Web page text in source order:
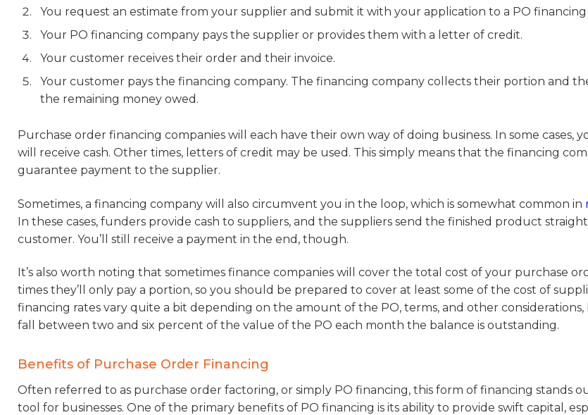
You request an estimate from your supplier and submit it with your application to a PO financing
Your PO financing company pays the supplier or provides them with a letter of credit.
Your customer receives their order and their invoice.
Your customer pays the financing company. The financing company collects their portion and
the remaining money owed.
Purchase order financing companies will each have their own way of doing business. In some cases,
will receive cash. Other times, letters of credit may be used. This simply means that the financing
guarantee payment to the supplier.
Sometimes, a financing company will also circumvent you in the loop, which is somewhat common in
In these cases, funders provide cash to suppliers, and the suppliers send the finished product
customer. You’ll still receive a payment in the end, though.
It’s also worth noting that sometimes finance companies will cover the total cost of your purchase
times they’ll only pay a portion, so you should be prepared to cover at least some of the cost of
financing rates vary quite a bit depending on the amount of the PO, terms, and other
fall between two and six percent of the value of the PO each month the balance is outstanding.
Benefits of Purchase Order Financing
Often referred to as purchase order factoring, or simply PO financing, this form of financing stands
tool for businesses. One of the primary benefits of PO financing is its ability to provide swift capital,